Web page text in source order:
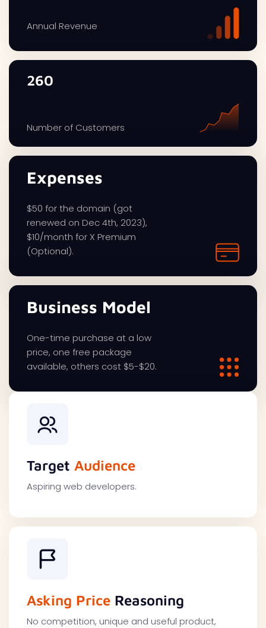
Annual Revenue
260
Number of Customers
Expenses
$50 for the domain (got
renewed on Dec 4th, 2023),
$10/month for X Premium
(Optional).
Business Model
One-time purchase at a low
price, one free package
available, others cost $5-$20.
Target Audience
Aspiring web developers.
Asking Price Reasoning
No competition, unique and useful product,